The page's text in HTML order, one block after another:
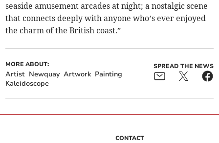
seaside amusement arcades at night; a nostalgic scene
that connects deeply with anyone who’s ever enjoyed
the charm of the British coast.”
MORE ABOUT:
Artist Newquay Artwork Painting
Kaleidoscope
SPREAD THE NEWS
CONTACT